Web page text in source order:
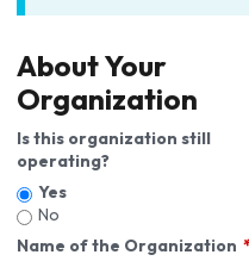
About Your
Organization
Is this organization still
operating?
Yes
No
Name of the Organization